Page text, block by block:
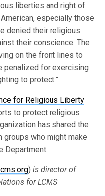
liberties and right of
especially those
denied their religious
their conscience. The
on the front lines to
penalized for exercising
to protect.”
for Religious Liberty
to protect religious
has shared the
groups who might make
Department.
)is director of
for LCMS